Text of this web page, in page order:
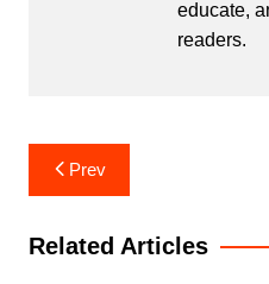
educate,
readers.
Post
navigation
Prev
Related Articles